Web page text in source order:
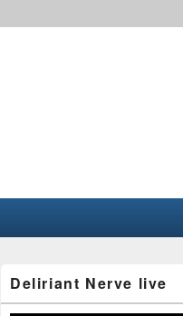
Sidebar
Widget
Deliriant Nerve live